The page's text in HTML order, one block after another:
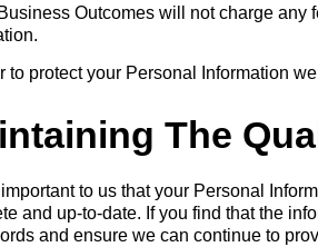
Outcomes will not charge any
to protect your Personal Information
The
important to us that your Personal
and up-to-date. If you find that the
and ensure we can continue to